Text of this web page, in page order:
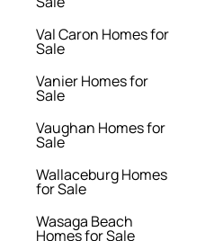
Val Caron Homes for
Sale
Vanier Homes for
Sale
Vaughan Homes for
Sale
Wallaceburg Homes
for Sale
Wasaga Beach
Homes for Sale